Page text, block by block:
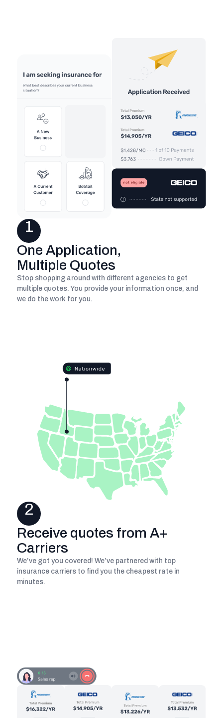
1
One Application,
Multiple Quotes
Stop shopping around with different agencies to get
multiple quotes. You provide your information once, and
we do the work for you.
2
Receive quotes from A+
Carriers
We’ve got you covered! We’ve partnered with top
insurance carriers to find you the cheapest rate in
minutes.